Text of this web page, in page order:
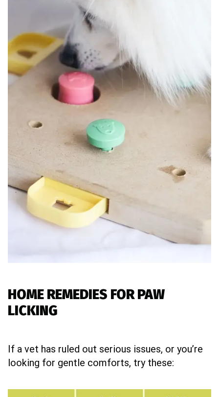
HOME REMEDIES FOR PAW
LICKING
If a vet has ruled out serious issues, or you’re
looking for gentle comforts, try these: